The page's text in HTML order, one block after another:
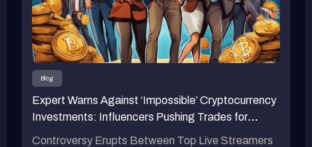
板最近录制的视频中罕见地提到，强调自己不会投
资虚拟货币，认为虚拟货币目前仍存在诈骗问题。
他指出，目前在推动虚拟货币的主要是明星、网络
红人和创作者等人群。 蹦板表示：“我确定他们在
其中有一些涉水的资金，这些人在交易过程中会收
取手续费，介绍你交易的那个人也会抽成，我听说
最可怕的是，他们的水资金超过百万。” 蹦板还提
到，那些网络红人带单是否收会员费他不确定，但
确定网络红人的交易手续费抽成相当可观。他认为
Blog
Expert Warns Against ‘Impossible’ Cryptocurrency
Investments: Influencers Pushing Trades for
Controversy Erupts Between Top Live Streamers